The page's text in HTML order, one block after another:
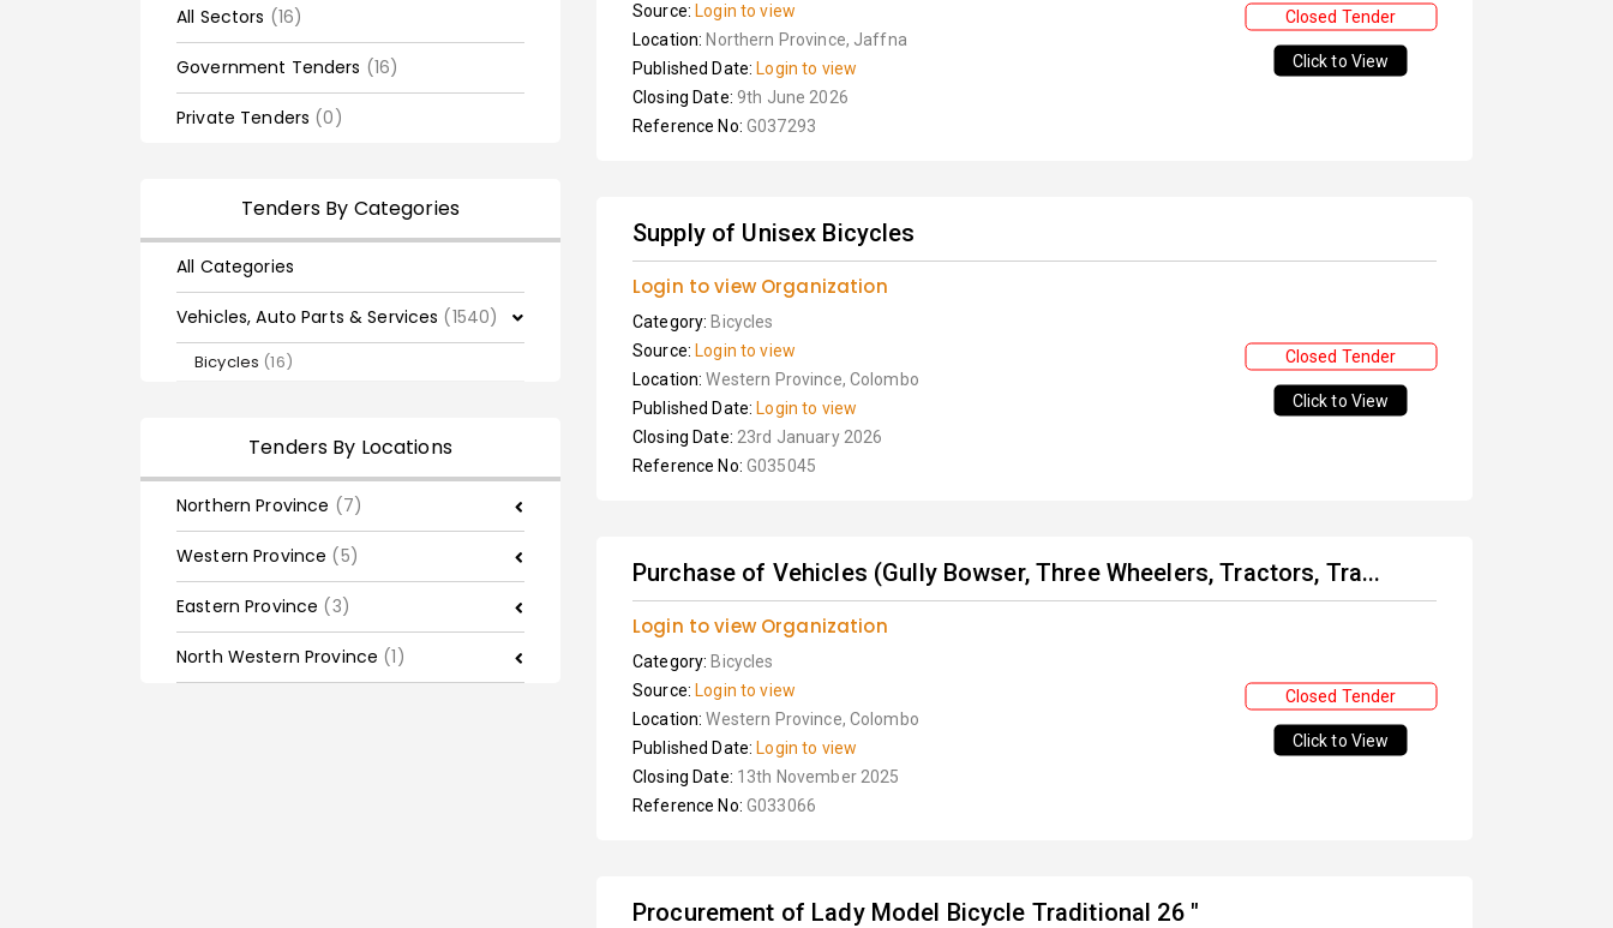
All Sectors (16)
Government Tenders (16)
Private Tenders (0)
Tenders By Categories
All Categories
Vehicles, Auto Parts & Services (1540)
Bicycles (16)
Tenders By Locations
Northern Province (7)
Western Province (5)
Eastern Province (3)
North Western Province (1)
Source: Login to view
Location: Northern Province, Jaffna
Published Date: Login to view
Closing Date: 9th June 2026
Reference No: G037293
Closed Tender
Click to View
Supply of Unisex Bicycles
Login to view Organization
Category: Bicycles
Source: Login to view
Location:Western Province, Colombo
Published Date: Login to view
Closing Date: 23rd January 2026
Reference No: G035045
Closed Tender
Click to View
Purchase of Vehicles (Gully Bowser, Three Wheelers, Tractors, Tra...
Login to view Organization
Category: Bicycles
Source: Login to view
Location:Western Province, Colombo
Published Date: Login to view
Closing Date: 13th November 2025
Reference No: G033066
Closed Tender
Click to View
Procurement of Lady Model Bicycle Traditional 26 "